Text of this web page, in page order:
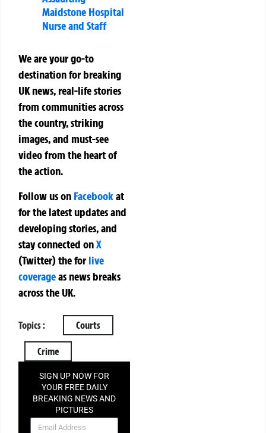
Maidstone Hospital
Nurse and Staff
We are your go-to
destination for breaking
UK news, real-life stories
from communities across
the country, striking
images, and must-see
video from the heart of
the action.
Follow us on Facebookat
for the latest updates and
developing stories, and
stay connected onX
(Twitter)theforlive
coverageas news breaks
across the UK.
Topics : Courts
Crime
SIGN UP NOW FOR
YOUR FREE DAILY
BREAKING NEWS AND
PICTURES
NEWSLETTER